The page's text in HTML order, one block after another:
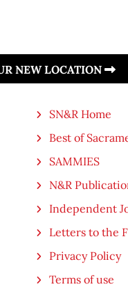
NEW LOCATION
SN&R Home
Best of
SAMMIES
N&R
Independent
Letters to the
Privacy Policy
Terms of use